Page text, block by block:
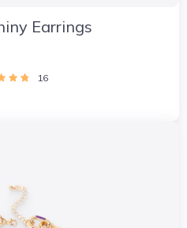
Earrings
16